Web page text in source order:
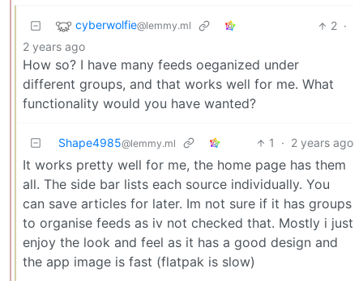
cyberwolfie@lemmy.ml 2 ·
2 years ago
How so? I have many feeds oeganized under
different groups, and that works well for me. What
functionality would you have wanted?
Shape4985@lemmy.ml 1 · 2 years ago
It works pretty well for me, the home page has them
all. The side bar lists each source individually. You
can save articles for later. Im not sure if it has groups
to organise feeds as iv not checked that. Mostly i just
enjoy the look and feel as it has a good design and
the app image is fast (flatpak is slow)